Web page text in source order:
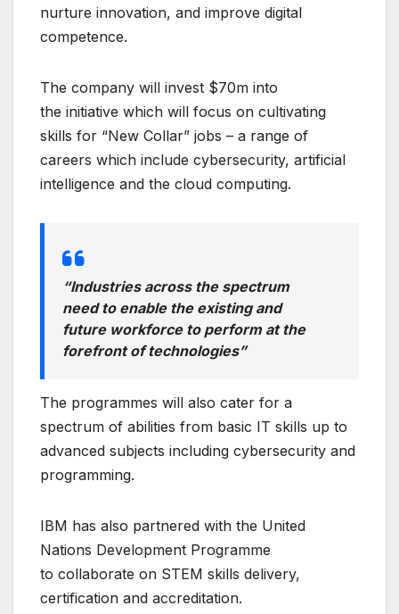
nurture innovation, and improve digital
competence.
The company will invest $70m into
the initiative which will focus on cultivating
skills for “New Collar” jobs – a range of
careers which include cybersecurity, artificial
intelligence and the cloud computing.
“Industries across the spectrum
need to enable the existing and
future workforce to perform at the
forefront of technologies”
The programmes will also cater for a
spectrum of abilities from basic IT skills up to
advanced subjects including cybersecurity and
programming.
IBM has also partnered with the United
Nations Development Programme
to collaborate on STEM skills delivery,
certification and accreditation.